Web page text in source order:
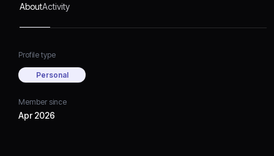
AboutActivity
Profile type
Personal
Member since
Apr 2026